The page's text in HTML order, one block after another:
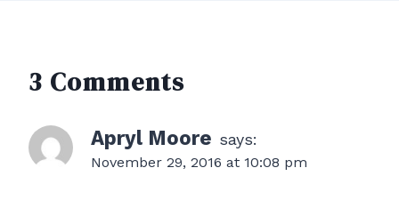
3 Comments
Apryl Moore says:
November 29, 2016 at 10:08 pm